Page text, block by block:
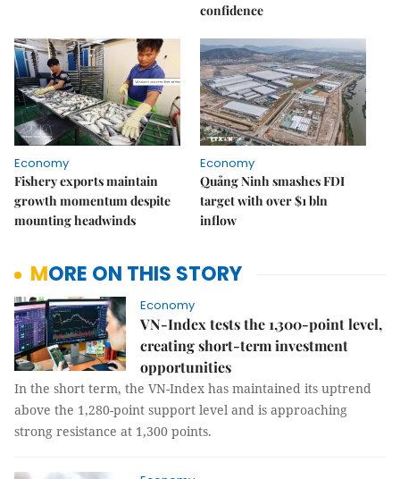
confidence
Economy
Fishery exports maintain
growth momentum despite
mounting headwinds
Economy
Quảng Ninh smashes FDI
target with over $1 bln
inflow
MORE ON THIS STORY
Economy
VN-Index tests the 1,300-point level,
creating short-term investment
opportunities
In the short term, the VN-Index has maintained its uptrend
above the 1,280-point support level and is approaching
strong resistance at 1,300 points.